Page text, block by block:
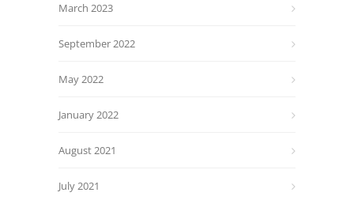
March 2023
September 2022
May 2022
January 2022
August 2021
July 2021